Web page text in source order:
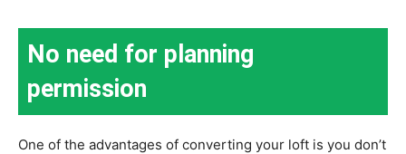
No need for planning
permission
One of the advantages of converting your loft is you don’t